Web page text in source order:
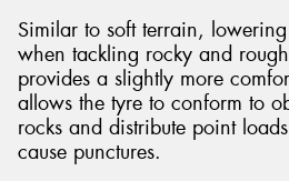
Similar to soft terrain,
when tackling rocky and
provides a slightly more
allows the tyre to conform to
rocks and distribute point
cause punctures.